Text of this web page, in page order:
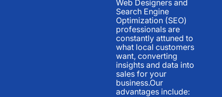
Web Designers and
Search Engine
Optimization (SEO)
professionals are
constantly attuned to
what local customers
want, converting
insights and data into
sales for your
business.Our
advantages include: